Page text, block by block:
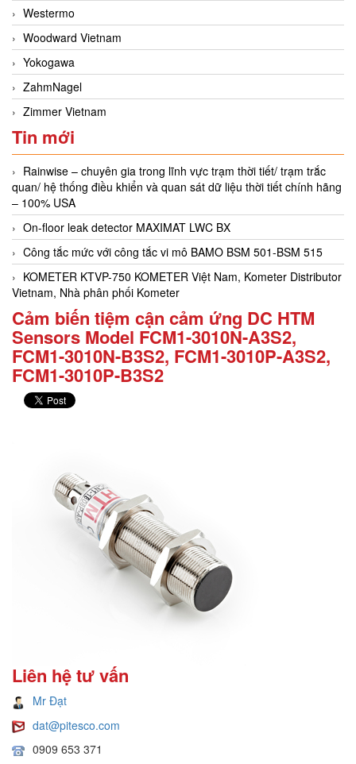
Westermo
Woodward Vietnam
Yokogawa
ZahmNagel
Zimmer Vietnam
Tin mới
Rainwise – chuyên gia trong lĩnh vực trạm thời tiết/ trạm trắc
quan/ hệ thống điều khiển và quan sát dữ liệu thời tiết chính hãng
– 100% USA
On-floor leak detector MAXIMAT LWC BX
Công tắc mức với công tắc vi mô BAMO BSM 501-BSM 515
KOMETER KTVP-750 KOMETER Việt Nam, Kometer Distributor
Vietnam, Nhà phân phối Kometer
Cảm biến tiệm cận cảm ứng DC HTM
Sensors Model FCM1-3010N-A3S2,
FCM1-3010N-B3S2, FCM1-3010P-A3S2,
FCM1-3010P-B3S2
Liên hệ tư vấn
Mr Đạt
dat@pitesco.com
0909 653 371